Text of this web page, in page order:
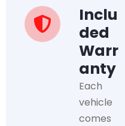
Inclu
ded
Warr
anty
Each
vehicle
comes